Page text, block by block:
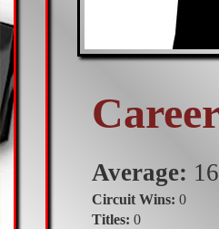
Average:
Circuit Wins:0
Titles:0